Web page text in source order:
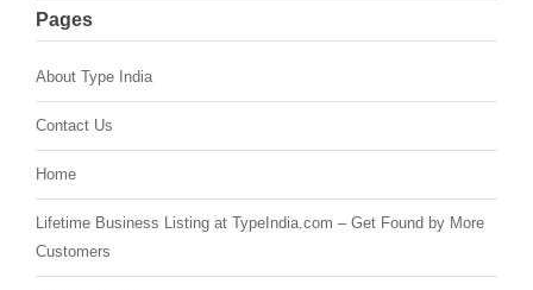
Pages
About Type India
Contact Us
Home
Lifetime Business Listing at TypeIndia.com – Get Found by More
Customers